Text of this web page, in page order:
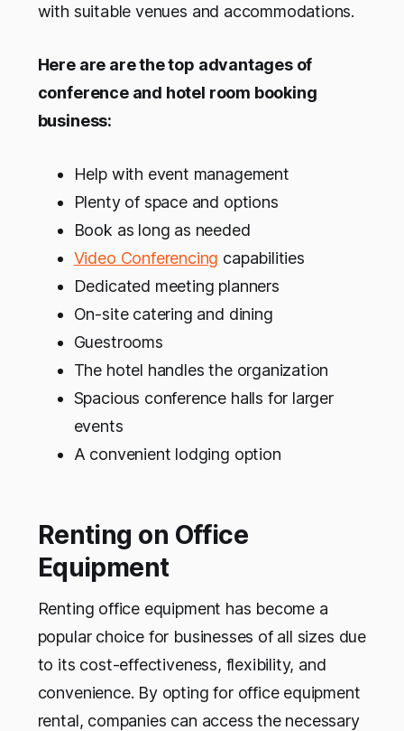
with suitable venues and accommodations.
Here are are the top advantages of
conference and hotel room booking
business:
Help with event management
Plenty of space and options
Book as long as needed
Video Conferencing capabilities
Dedicated meeting planners
On-site catering and dining
Guestrooms
The hotel handles the organization
Spacious conference halls for larger
events
A convenient lodging option
Renting on Office
Equipment
Renting office equipment has become a
popular choice for businesses of all sizes due
to its cost-effectiveness, flexibility, and
convenience. By opting for office equipment
rental, companies can access the necessary